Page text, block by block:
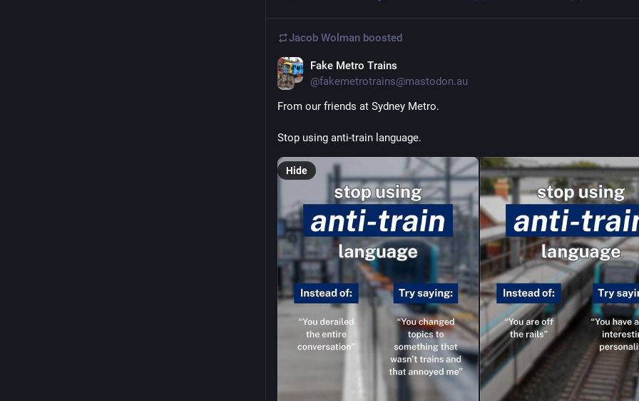
Jacob Wolman boosted
Fake Metro Trains
@fakemetrotrains@mastodon.au
From our friends at Sydney Metro.
Stop using anti-train language.
Hide